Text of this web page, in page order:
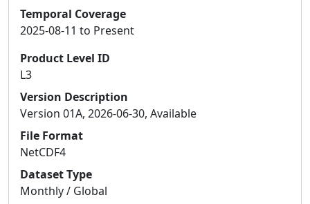
Temporal Coverage
2025-08-11 to Present
Product Level ID
L3
Version Description
Version 01A, 2026-06-30, Available
File Format
NetCDF4
Dataset Type
Monthly / Global